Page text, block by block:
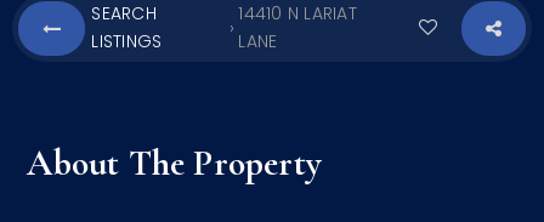
SEARCH
LISTINGS
›
14410 N LARIAT
LANE
About The Property